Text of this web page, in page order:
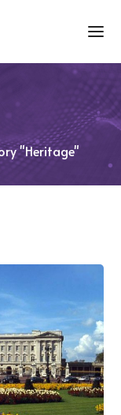
"Heritage"